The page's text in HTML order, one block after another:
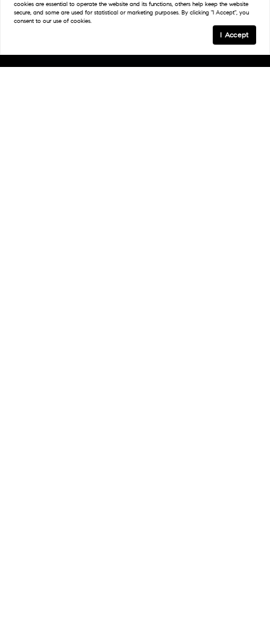
cookies are essential to operate the website and its functions, others help keep the website
secure, and some are used for statistical or marketing purposes. By clicking "I Accept", you
consent to our use of cookies.
I Accept
Connect With A Military Expert